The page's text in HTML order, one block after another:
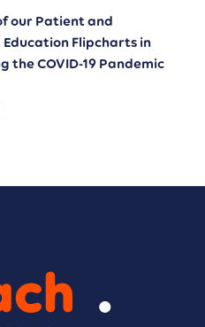
our Patient and
Flipcharts in
the COVID-19 Pandemic